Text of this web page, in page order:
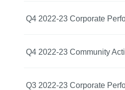
Q4 2022-23 Corporate
Q4 2022-23 Community
Q3 2022-23 Corporate